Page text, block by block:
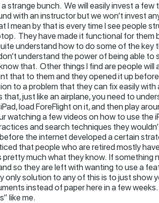
strange bunch. We will easily invest a
with an instructor but we won’t invest
mean by that is every time I see people
They have made it functional for them
understand how to do some of the key
understand the power of being able to
that. Other things I find are people will
that to them and they opened it up
to a problem that they can fix easily
that, just like an airplane, you need to
load ForeFlight on it, and then play
watching a few videos on how to use the
and search techniques they
the internet developed a certain
that people who are retired mostly
much what they know. If something
so they are left with wanting to use a
solution to any of this is to just show
instead of paper here in a few
like me.